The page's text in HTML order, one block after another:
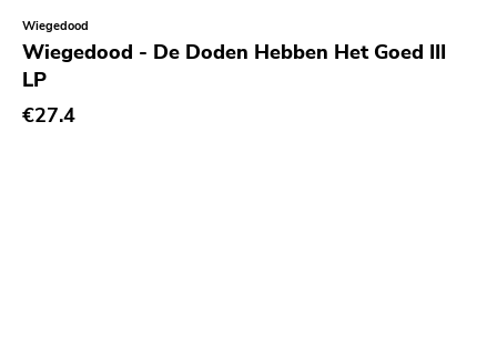
Wiegedood
Wiegedood - De Doden Hebben Het Goed III
LP
€27.4